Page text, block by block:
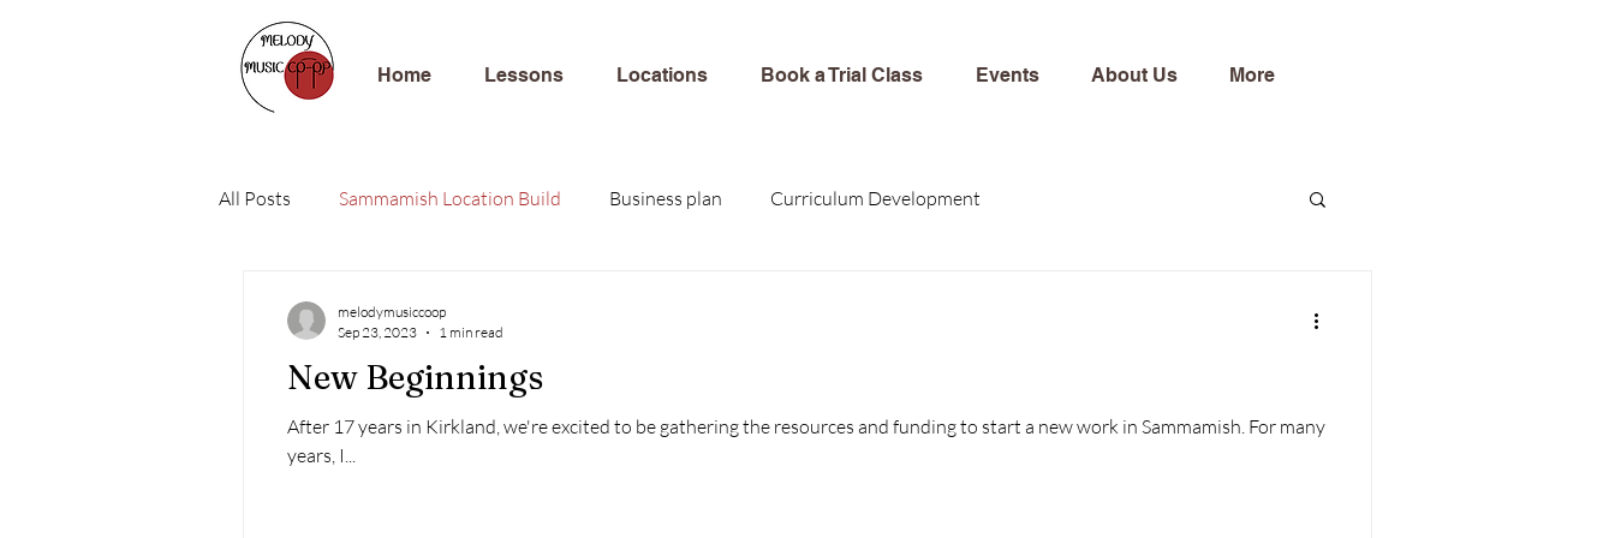
Home Lessons Locations Book a Trial Class Events About Us More
All Posts Sammamish Location Build Business plan Curriculum Development
New Beginnings
After 17 years in Kirkland, we're excited to be gathering the resources and funding to start a new work in Sammamish. For many
years, I...
melodymusiccoop
Sep 23, 2023
1 min read